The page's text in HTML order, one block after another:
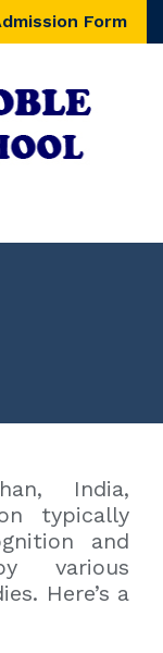
Form
India,
typically
and
various
Here’s a